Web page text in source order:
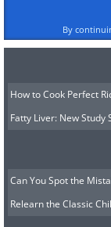
By
How to Cook Perfect
Fatty Liver: New
Can You Spot the
Relearn the Classic